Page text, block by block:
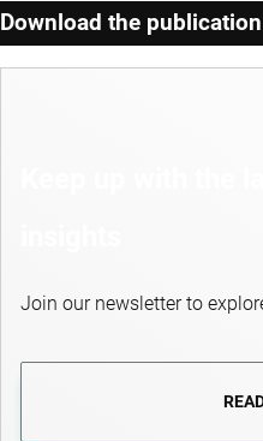
Download the publication
Join our newsletter to